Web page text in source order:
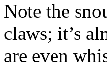
Note the
claws; it’s
are even